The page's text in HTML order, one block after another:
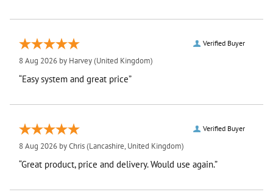
Verified Buyer
8 Aug 2026 by Harvey(United Kingdom)
“Easy system and great price”
Verified Buyer
8 Aug 2026 byChris(Lancashire, United Kingdom)
“Great product, price and delivery. Would use again.”